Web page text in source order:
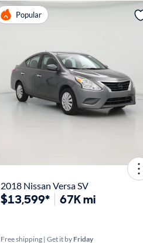
Popular
2018 Nissan Versa SV
$13,599* 67K mi
Free shipping | Get it by Friday